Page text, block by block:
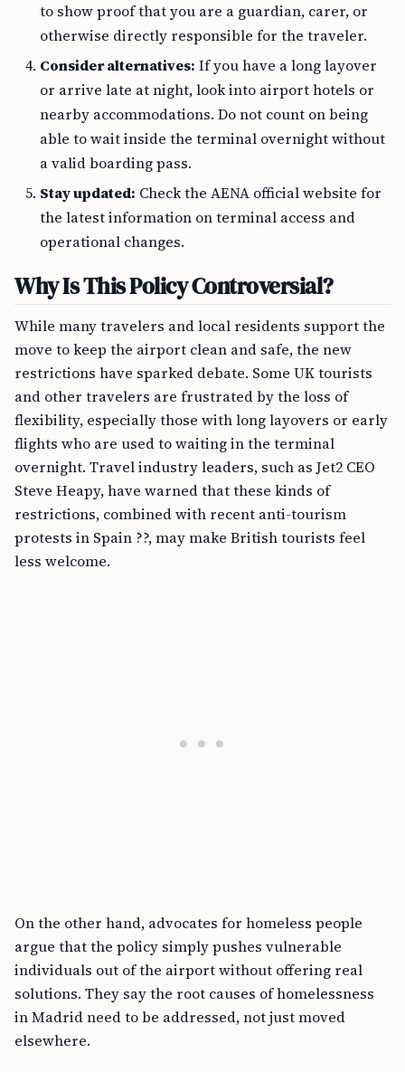
to show proof that you are a guardian, carer, or
otherwise directly responsible for the traveler.
Consider alternatives: If you have a long layover
or arrive late at night, look into airport hotels or
nearby accommodations. Do not count on being
able to wait inside the terminal overnight without
a valid boarding pass.
Stay updated: Check the AENA official website for
the latest information on terminal access and
operational changes.
Why Is This Policy Controversial?
While many travelers and local residents support the
move to keep the airport clean and safe, the new
restrictions have sparked debate. Some UK tourists
and other travelers are frustrated by the loss of
flexibility, especially those with long layovers or early
flights who are used to waiting in the terminal
overnight. Travel industry leaders, such as Jet2 CEO
Steve Heapy, have warned that these kinds of
restrictions, combined with recent anti-tourism
protests in Spain ??, may make British tourists feel
less welcome.
On the other hand, advocates for homeless people
argue that the policy simply pushes vulnerable
individuals out of the airport without offering real
solutions. They say the root causes of homelessness
in Madrid need to be addressed, not just moved
elsewhere.